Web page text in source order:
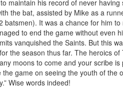
maintain his record of never
the bat, assisted by Mike as a
batsmen). It was a chance for him
to end the game without even
vanquished the Saints. But this
the season thus far. The heroics
moons to come and your scribe
game on seeing the youth of the
Wise words indeed!